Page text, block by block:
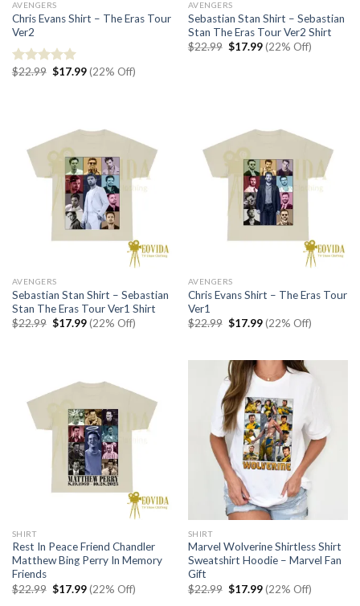
AVENGERS
Chris Evans Shirt – The Eras Tour
Ver2
Rated 5.00
$22.99 Original
price
$17.99Current
price
(22% Off)
AVENGERS
Sebastian Stan Shirt – Sebastian
Stan The Eras Tour Ver2 Shirt
$22.99 Original
$17.99Current
price
(22% Off)
AVENGERS
Sebastian Stan Shirt – Sebastian
Stan The Eras Tour Ver1 Shirt
$22.99 Original
$17.99Current
price
(22% Off)
AVENGERS
Chris Evans Shirt – The Eras Tour
Ver1
$22.99 Original
$17.99Current
price
(22% Off)
SHIRT
Rest In Peace Friend Chandler
Matthew Bing Perry In Memory
Friends
$22.99 Original
$17.99Current
price
(22% Off)
SHIRT
Marvel Wolverine Shirtless Shirt
Sweatshirt Hoodie – Marvel Fan
Gift
$22.99 Original
$17.99Current
price
(22% Off)